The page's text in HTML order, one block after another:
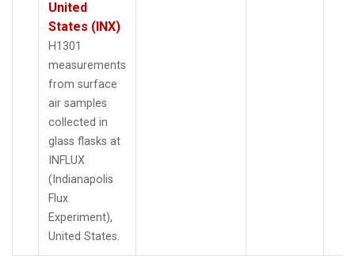
United
States (INX)
H1301
measurements
from surface
air samples
collected in
glass flasks at
INFLUX
(Indianapolis
Flux
Experiment),
United States.